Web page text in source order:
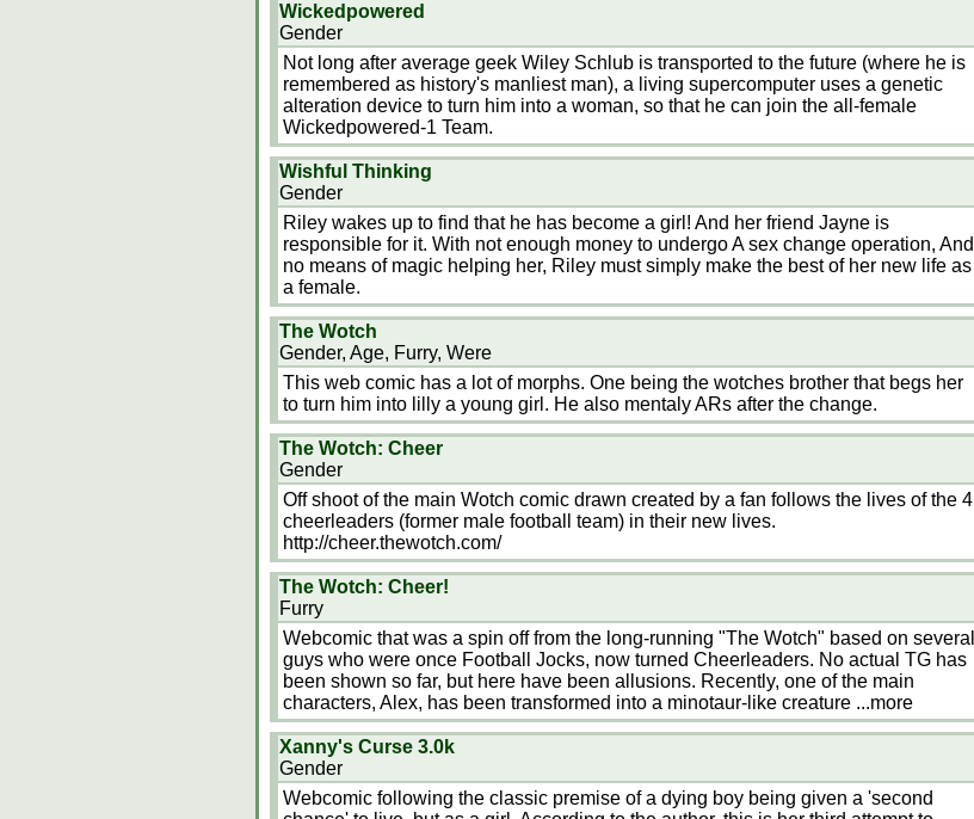
Wickedpowered
Gender
Not long after average geek Wiley Schlub is transported to the future (where he is
remembered as history's manliest man), a living supercomputer uses a genetic
alteration device to turn him into a woman, so that he can join the all-female
Wickedpowered-1 Team.
Wishful Thinking
Gender
Riley wakes up to find that he has become a girl! And her friend Jayne is
responsible for it. With not enough money to undergo A sex change operation, And
no means of magic helping her, Riley must simply make the best of her new life as
a female.
The Wotch
Gender, Age, Furry, Were
This web comic has a lot of morphs. One being the wotches brother that begs her
to turn him into lilly a young girl. He also mentaly ARs after the change.
The Wotch: Cheer
Gender
Off shoot of the main Wotch comic drawn created by a fan follows the lives of the 4
cheerleaders (former male football team) in their new lives.
http://cheer.thewotch.com/
The Wotch: Cheer!
Furry
Webcomic that was a spin off from the long-running "The Wotch" based on several
guys who were once Football Jocks, now turned Cheerleaders. No actual TG has
been shown so far, but here have been allusions. Recently, one of the main
characters, Alex, has been transformed into a minotaur-like creature ...more
Xanny's Curse 3.0k
Gender
Webcomic following the classic premise of a dying boy being given a 'second